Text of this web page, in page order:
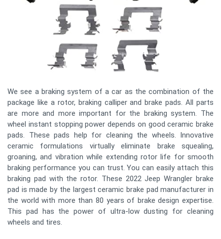
We see a braking system of a car as the combination of the
package like a rotor, braking calliper and brake pads. All parts
are more and more important for the braking system. The
wheel instant stopping power depends on good ceramic brake
pads. These pads help for cleaning the wheels. Innovative
ceramic formulations virtually eliminate brake squealing,
groaning, and vibration while extending rotor life for smooth
braking performance you can trust. You can easily attach this
braking pad with the rotor. These 2022 Jeep Wrangler brake
pad is made by the largest ceramic brake pad manufacturer in
the world with more than 80 years of brake design expertise.
This pad has the power of ultra-low dusting for cleaning
wheels and tires.